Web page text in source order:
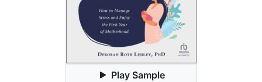
Play Sample